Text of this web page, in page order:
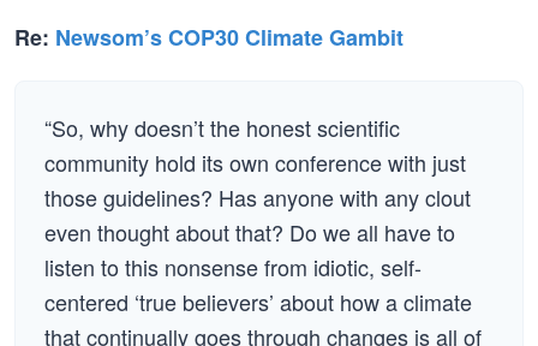
Re: Newsom’s COP30 Climate Gambit
“So, why doesn’t the honest scientific
community hold its own conference with just
those guidelines? Has anyone with any clout
even thought about that? Do we all have to
listen to this nonsense from idiotic, self-
centered ‘true believers’ about how a climate
that continually goes through changes is all of